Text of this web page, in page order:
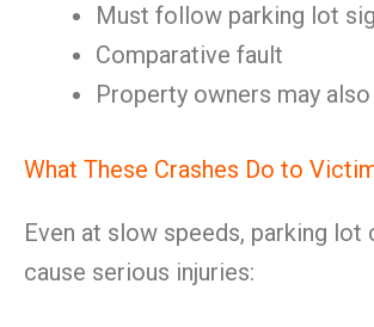
Must follow parking lot
Comparative fault
Property owners may
What These Crashes Do to
Even at slow speeds, parking lot
cause serious injuries: